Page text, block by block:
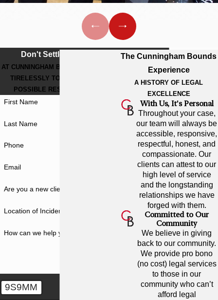
Don't Settle For Less
AT CUNNINGHAM BOUNDS, WE WORK
TIRELESSLY TO GET THE BEST
POSSIBLE RESULT FOR YOU.
First Name
Last Name
Phone
Email
Are you a new client?
Location of Incident
How can we help you?
9S9MM
The Cunningham Bounds
Experience
A HISTORY OF LEGAL
EXCELLENCE
With Us, It's Personal
Throughout your case,
our team will always be
accessible, responsive,
respectful, honest, and
compassionate. Our
clients can attest to our
high level of service
and the longstanding
relationships we have
forged with them.
Committed to Our
Community
We believe in giving
back to our community.
We provide pro bono
(no cost) legal services
to those in our
community who can’t
afford legal